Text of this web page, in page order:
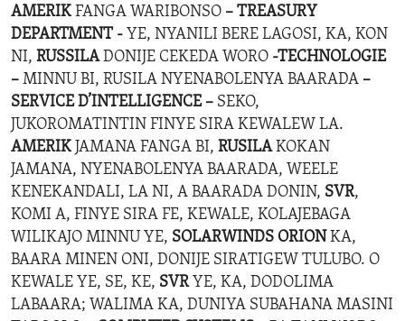
AMERIK FANGA WARIBONSO – TREASURY
DEPARTMENT - YE, NYANILI BERE LAGOSI, KA, KON
NI, RUSSILADONIJE CEKEDA WORO -TECHNOLOGIE
– MINNU BI, RUSILA NYENABOLENYA BAARADA –
SERVICE D’INTELLIGENCE – SEKO,
JUKOROMATINTIN FINYE SIRA KEWALEW LA.
AMERIK JAMANA FANGA BI, RUSILAKOKAN
JAMANA, NYENABOLENYA BAARADA, WEELE
KENEKANDALI, LA NI, A BAARADA DONIN, SVR,
KOMI A, FINYE SIRA FE, KEWALE, KOLAJEBAGA
WILIKAJO MINNU YE, SOLARWINDS ORION KA,
BAARA MINEN ONI, DONIJE SIRATIGEW TULUBO. O
KEWALE YE, SE, KE, SVRYE, KA, DODOLIMA
LABAARA; WALIMA KA, DUNIYA SUBAHANA MASINI